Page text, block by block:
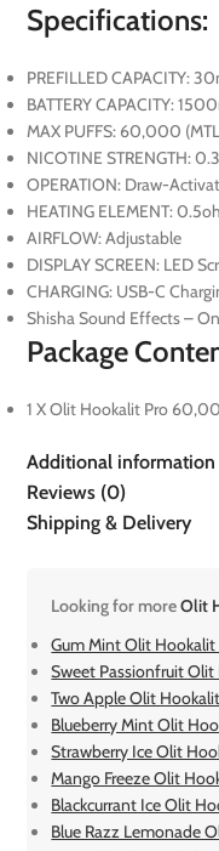
Specifications:
PREFILLED CAPACITY:
BATTERY CAPACITY:
MAX PUFFS: 60,000
NICOTINE STRENGTH:
OPERATION: Draw-
HEATING ELEMENT:
AIRFLOW: Adjustable
DISPLAY SCREEN: LED
CHARGING: USB-C
Shisha Sound Effects –
Package
1 X Olit Hookalit Pro
Additional information
Reviews (0)
Shipping & Delivery
Looking for moreOlit
Gum Mint Olit
Sweet Passionfruit
Two Apple Olit
Blueberry Mint Olit
Strawberry Ice Olit
Mango Freeze Olit
Blackcurrant Ice Olit
Blue Razz Lemonade